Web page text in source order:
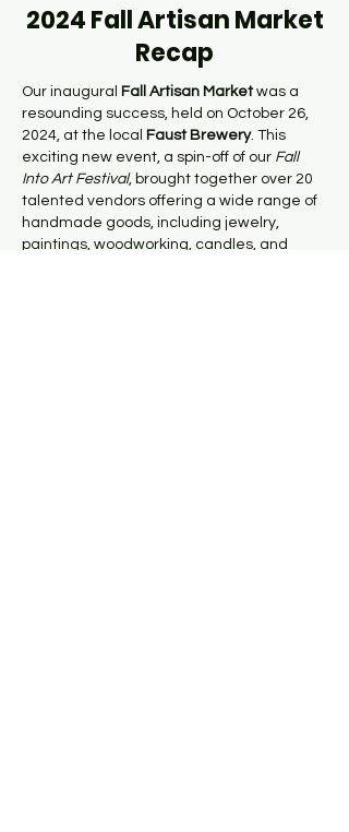
2024 Fall Artisan Market
Recap
Our inaugural Fall Artisan Marketwas a
resounding success, held on October 26,
2024, at the local
Faust Brewery. This
exciting new event, a spin-off of our Fall
Into Art Festival, brought together over 20
talented vendors offering a wide range of
handmade goods, including jewelry,
paintings, woodworking, candles, and